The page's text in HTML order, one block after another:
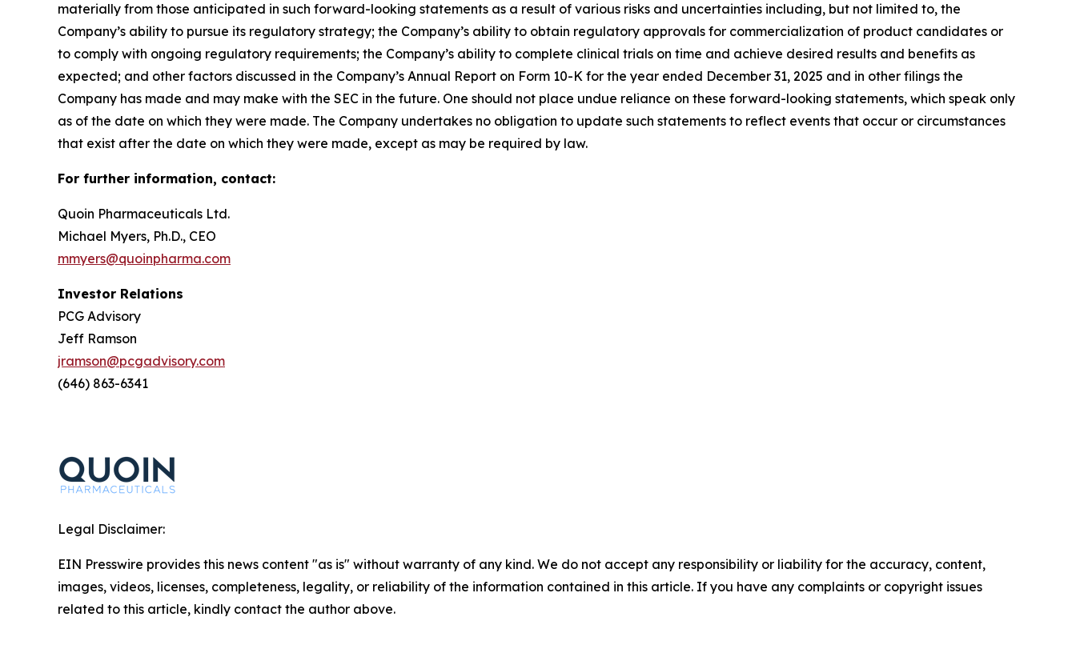
materially from those anticipated in such forward-looking statements as a result of various risks and uncertainties including, but not limited to, the
Company’s ability to pursue its regulatory strategy; the Company’s ability to obtain regulatory approvals for commercialization of product candidates or
to comply with ongoing regulatory requirements; the Company’s ability to complete clinical trials on time and achieve desired results and benefits as
expected; and other factors discussed in the Company’s Annual Report on Form 10-K for the year ended December 31, 2025 and in other filings the
Company has made and may make with the SEC in the future. One should not place undue reliance on these forward-looking statements, which speak only
as of the date on which they were made. The Company undertakes no obligation to update such statements to reflect events that occur or circumstances
that exist after the date on which they were made, except as may be required by law.
For further information, contact:
Quoin Pharmaceuticals Ltd.
Michael Myers, Ph.D., CEO
mmyers@quoinpharma.com
Investor Relations
PCG Advisory
Jeff Ramson
jramson@pcgadvisory.com
(646) 863-6341
Legal Disclaimer:
EIN Presswire provides this news content "as is" without warranty of any kind. We do not accept any responsibility or liability for the accuracy, content,
images, videos, licenses, completeness, legality, or reliability of the information contained in this article. If you have any complaints or copyright issues
related to this article, kindly contact the author above.